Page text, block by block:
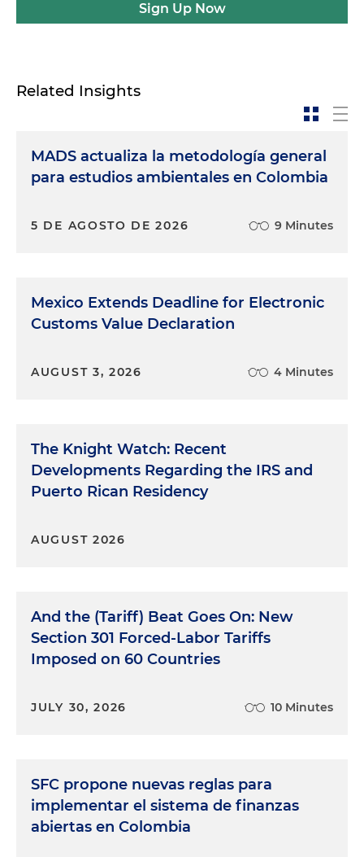
Sign Up Now
Related Insights
MADS actualiza la metodología general
para estudios ambientales en Colombia
5 DE AGOSTO DE 2026 9 Minutes
Mexico Extends Deadline for Electronic
Customs Value Declaration
AUGUST 3, 2026 4 Minutes
The Knight Watch: Recent
Developments Regarding the IRS and
Puerto Rican Residency
AUGUST 2026
And the (Tariff) Beat Goes On: New
Section 301 Forced-Labor Tariffs
Imposed on 60 Countries
JULY 30, 2026 10 Minutes
SFC propone nuevas reglas para
implementar el sistema de finanzas
abiertas en Colombia